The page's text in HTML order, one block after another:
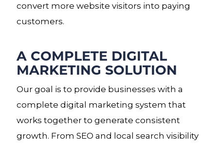
convert more website visitors into paying
customers.
A COMPLETE DIGITAL
MARKETING SOLUTION
Our goal is to provide businesses with a
complete digital marketing system that
works together to generate consistent
growth. From SEO and local search visibility